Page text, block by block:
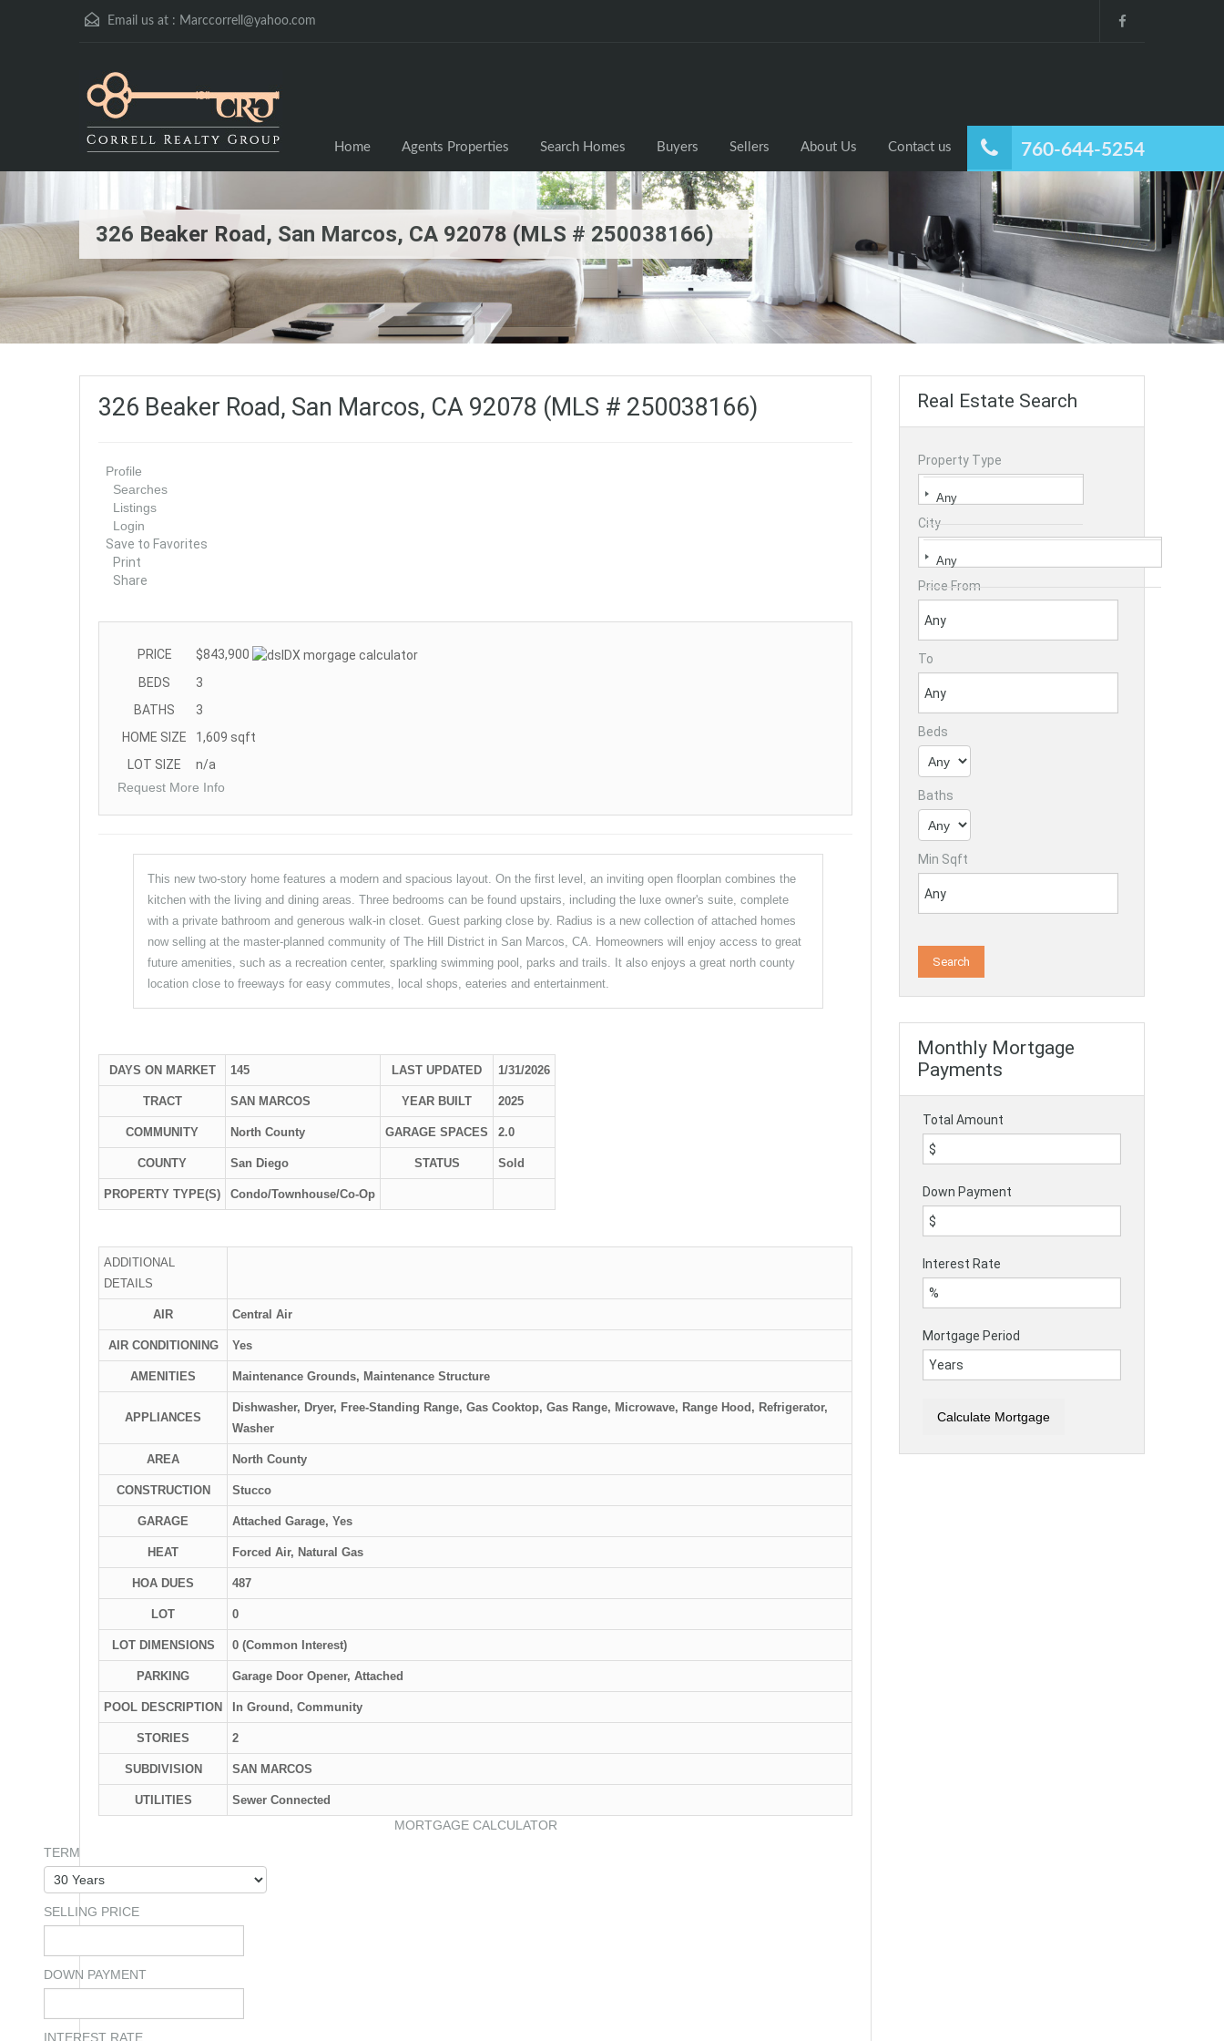
Email us at : Marccorrell@yahoo.com
760-644-5254
Home Agents Properties Search Homes Buyers Sellers About Us Contact us
326 Beaker Road, San Marcos, CA 92078 (MLS # 250038166)
326 Beaker Road, San Marcos, CA 92078 (MLS # 250038166)
Profile
Searches
Listings
Login
Save to Favorites
Print
Share
PRICE
$843,900
BEDS
3
BATHS
3
HOME SIZE
1,609 sqft
LOT SIZE
n/a
Request More Info
This new two-story home features a modern and spacious layout. On the first level, an inviting open floorplan combines the
kitchen with the living and dining areas. Three bedrooms can be found upstairs, including the luxe owner's suite, complete
with a private bathroom and generous walk-in closet. Guest parking close by. Radius is a new collection of attached homes
now selling at the master-planned community of The Hill District in San Marcos, CA. Homeowners will enjoy access to great
future amenities, such as a recreation center, sparkling swimming pool, parks and trails. It also enjoys a great north county
location close to freeways for easy commutes, local shops, eateries and entertainment.
DAYS ON MARKET 145 LAST UPDATED 1/31/2026
TRACT SAN MARCOS YEAR BUILT 2025
COMMUNITY North County GARAGE SPACES 2.0
COUNTY San Diego STATUS Sold
PROPERTY TYPE(S) Condo/Townhouse/Co-Op
ADDITIONAL
DETAILS
AIR Central Air
AIR CONDITIONING Yes
AMENITIES Maintenance Grounds, Maintenance Structure
APPLIANCES
Dishwasher, Dryer, Free-Standing Range, Gas Cooktop, Gas Range, Microwave, Range Hood, Refrigerator,
Washer
AREA North County
CONSTRUCTION Stucco
GARAGE Attached Garage, Yes
HEAT Forced Air, Natural Gas
HOA DUES 487
LOT 0
LOT DIMENSIONS 0 (Common Interest)
PARKING Garage Door Opener, Attached
POOL DESCRIPTION In Ground, Community
STORIES 2
SUBDIVISION SAN MARCOS
UTILITIES Sewer Connected
MORTGAGE CALCULATOR
TERM
SELLING PRICE
DOWN PAYMENT
INTEREST RATE
Real Estate Search
Property Type
City
Price From
To
Beds
Baths
Min Sqft
Monthly Mortgage
Payments
Total Amount
Down Payment
Interest Rate
Mortgage Period